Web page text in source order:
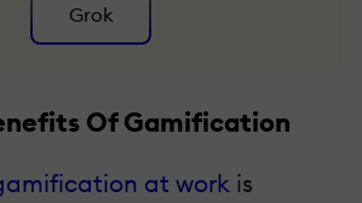
Grok
Of Gamification
at work is